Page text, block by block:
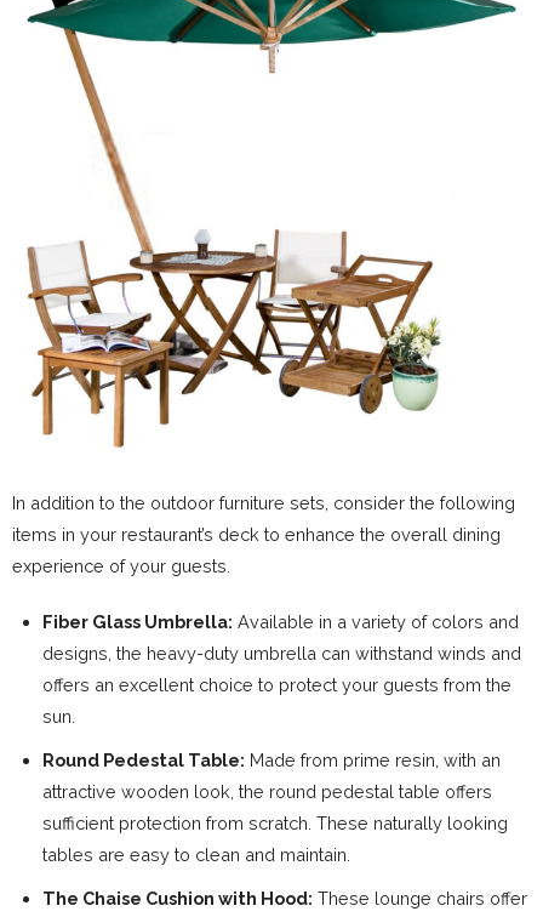
In addition to the outdoor furniture sets, consider the following
items in your restaurant’s deck to enhance the overall dining
experience of your guests.
Fiber Glass Umbrella: Available in a variety of colors and
designs, the heavy-duty umbrella can withstand winds and
offers an excellent choice to protect your guests from the
sun.
Round Pedestal Table: Made from prime resin, with an
attractive wooden look, the round pedestal table offers
sufficient protection from scratch. These naturally looking
tables are easy to clean and maintain.
The Chaise Cushion with Hood: These lounge chairs offer